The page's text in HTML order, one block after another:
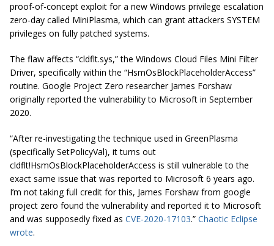
proof-of-concept exploit for a new Windows privilege escalation
zero-day called MiniPlasma, which can grant attackers SYSTEM
privileges on fully patched systems.
The flaw affects “cldflt.sys,” the Windows Cloud Files Mini Filter
Driver, specifically within the “HsmOsBlockPlaceholderAccess”
routine. Google Project Zero researcher James Forshaw
originally reported the vulnerability to Microsoft in September
2020.
“After re-investigating the technique used in GreenPlasma
(specifically SetPolicyVal), it turns out
cldflt!HsmOsBlockPlaceholderAccess is still vulnerable to the
exact same issue that was reported to Microsoft 6 years ago.
I’m not taking full credit for this, James Forshaw from google
project zero found the vulnerability and reported it to Microsoft
and was supposedly fixed as CVE-2020-17103.” Chaotic Eclipse
wrote.